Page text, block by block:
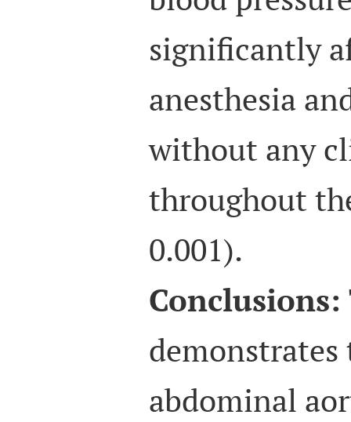
significantly
anesthesia
without any
throughout
0.001).
Conclusions:
abdominal